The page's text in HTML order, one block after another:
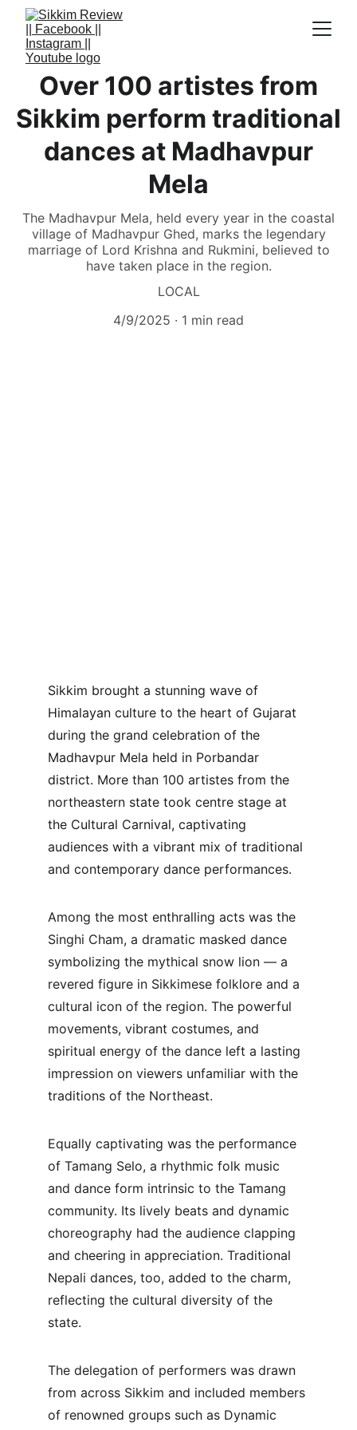
Over 100 artistes from
Sikkim perform traditional
dances at Madhavpur
Mela
The Madhavpur Mela, held every year in the coastal
village of Madhavpur Ghed, marks the legendary
marriage of Lord Krishna and Rukmini, believed to
have taken place in the region.
LOCAL
4/9/2025
1 min read
Sikkim brought a stunning wave of
Himalayan culture to the heart of Gujarat
during the grand celebration of the
Madhavpur Mela held in Porbandar
district. More than 100 artistes from the
northeastern state took centre stage at
the Cultural Carnival, captivating
audiences with a vibrant mix of traditional
and contemporary dance performances.
Among the most enthralling acts was the
Singhi Cham, a dramatic masked dance
symbolizing the mythical snow lion — a
revered figure in Sikkimese folklore and a
cultural icon of the region. The powerful
movements, vibrant costumes, and
spiritual energy of the dance left a lasting
impression on viewers unfamiliar with the
traditions of the Northeast.
Equally captivating was the performance
of Tamang Selo, a rhythmic folk music
and dance form intrinsic to the Tamang
community. Its lively beats and dynamic
choreography had the audience clapping
and cheering in appreciation. Traditional
Nepali dances, too, added to the charm,
reflecting the cultural diversity of the
state.
The delegation of performers was drawn
from across Sikkim and included members
of renowned groups such as Dynamic